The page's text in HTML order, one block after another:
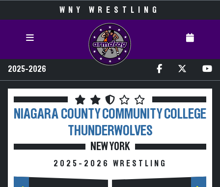
WNY WRESTLING
2025-2026
NIAGARA COUNTY COMMUNITY COLLEGE
THUNDERWOLVES
NEW YORK
2025-2026 WRESTLING